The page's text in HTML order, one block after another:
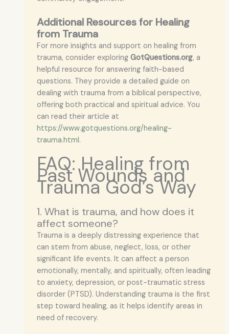
Additional Resources for Healing
from Trauma
For more insights and support on healing from
trauma, consider exploring GotQuestions.org, a
helpful resource for answering faith-based
questions. They provide a detailed guide on
dealing with trauma from a biblical perspective,
offering both practical and spiritual advice. You
can read their article at
https://www.gotquestions.org/healing-
trauma.html.
FAQ: Healing from
Past Wounds and
Trauma God’s Way
1. What is trauma, and how does it
affect someone?
Trauma is a deeply distressing experience that
can stem from abuse, neglect, loss, or other
significant life events. It can affect a person
emotionally, mentally, and spiritually, often leading
to anxiety, depression, or post-traumatic stress
disorder (PTSD). Understanding trauma is the first
step toward healing, as it helps identify areas in
need of recovery.